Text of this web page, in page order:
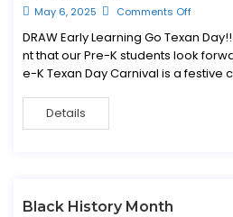
May 6, 2025 Comments Off
DRAW Early Learning Go Texan
nt that our Pre-K students look
e-K Texan Day Carnival is a festive
Details
Black History Month